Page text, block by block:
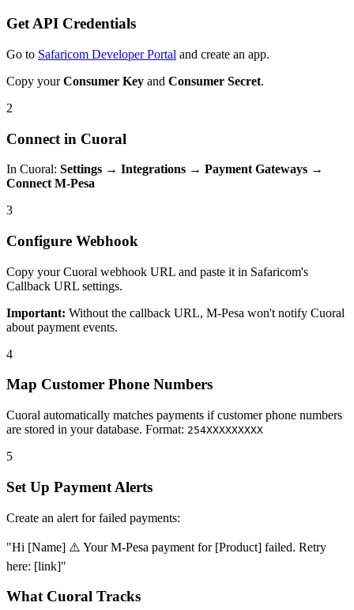
Get API Credentials
Go to Safaricom Developer Portal and create an app.
Copy yourConsumer Key and Consumer Secret.
2
Connect in Cuoral
In Cuoral: Settings → Integrations → Payment Gateways →
Connect M-Pesa
3
Configure Webhook
Copy your Cuoral webhook URL and paste it in Safaricom's
Callback URL settings.
Important: Without the callback URL, M-Pesa won't notify Cuoral
about payment events.
4
Map Customer Phone Numbers
Cuoral automatically matches payments if customer phone numbers
are stored in your database. Format: 254XXXXXXXXX
5
Set Up Payment Alerts
Create an alert for failed payments:
"Hi [Name] ⚠️ Your M-Pesa payment for [Product] failed. Retry
here: [link]"
What Cuoral Tracks